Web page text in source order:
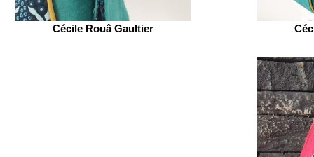
Cécile Rouâ Gaultier